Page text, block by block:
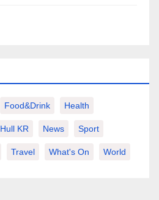
Food&Drink Health
Hull KR News Sport
Travel What's On World